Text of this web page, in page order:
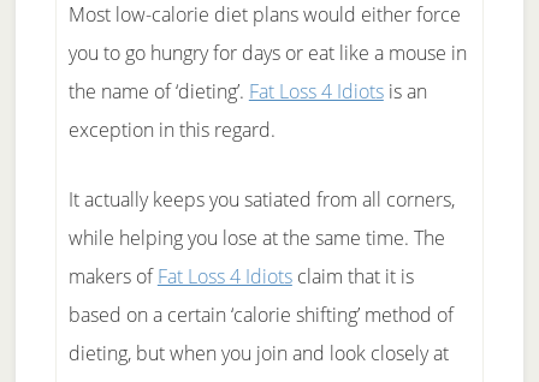
Most low-calorie diet plans would either force
you to go hungry for days or eat like a mouse in
the name of ‘dieting’. Fat Loss 4 Idiotsis an
exception in this regard.
It actually keeps you satiated from all corners,
while helping you lose at the same time. The
makers ofFat Loss 4 Idiotsclaim that it is
based on a certain ‘calorie shifting’ method of
dieting, but when you join and look closely at